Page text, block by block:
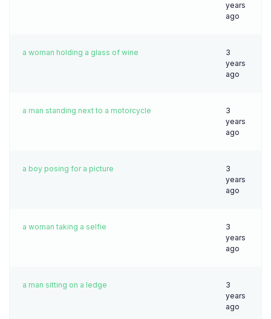
years
ago
a woman holding a glass of wine
3
years
ago
a man standing next to a motorcycle
3
years
ago
a boy posing for a picture
3
years
ago
a woman taking a selfie
3
years
ago
a man sitting on a ledge
3
years
ago